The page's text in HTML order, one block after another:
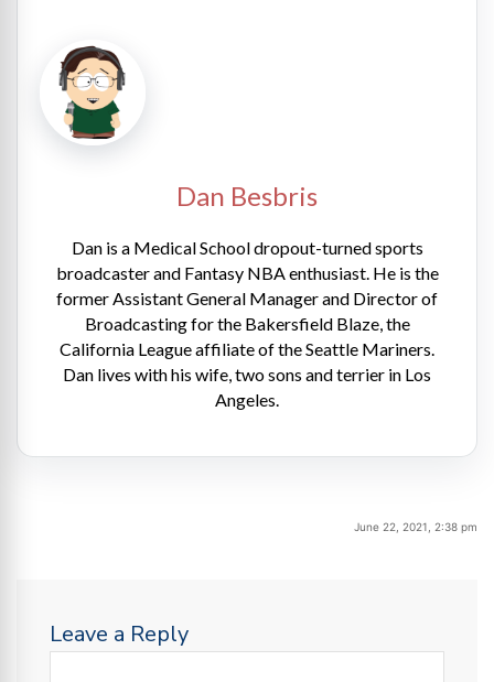
Dan Besbris
Dan is a Medical School dropout-turned sports
broadcaster and Fantasy NBA enthusiast. He is the
former Assistant General Manager and Director of
Broadcasting for the Bakersfield Blaze, the
California League affiliate of the Seattle Mariners.
Dan lives with his wife, two sons and terrier in Los
Angeles.
June 22, 2021, 2:38 pm
Leave a Reply